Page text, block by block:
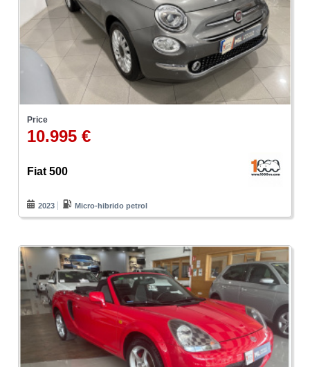
Price
10.995 €
Fiat 500
2023 Micro-hibrido petrol